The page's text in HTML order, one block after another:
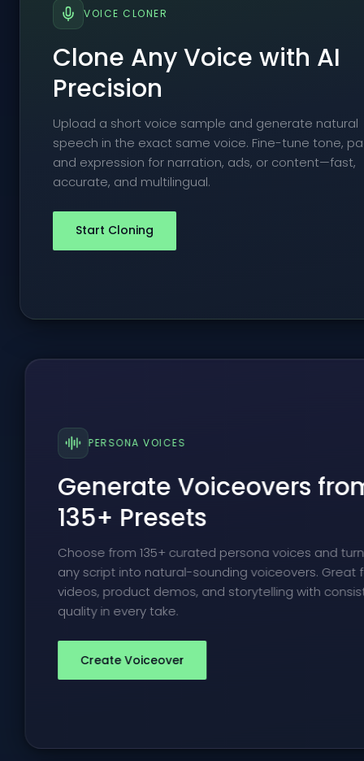
VOICE CLONER
Clone Any Voice with AI
Precision
Upload a short voice sample and generate natural
speech in the exact same voice. Fine-tune tone,
and expression for narration, ads, or content—fast,
accurate, and multilingual.
Start Cloning
PERSONA VOICES
Generate Voiceovers
135+ Presets
Choose from 135+ curated persona voices and turn
any script into natural-sounding voiceovers. Great
videos, product demos, and storytelling with
quality in every take.
Create Voiceover